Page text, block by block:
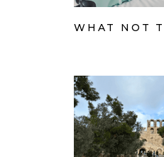
WHAT NOT